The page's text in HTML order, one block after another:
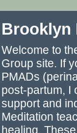
Brooklyn
Welcome to
Group site. If
PMADs
post-partum, I
support and
Meditation
healing.